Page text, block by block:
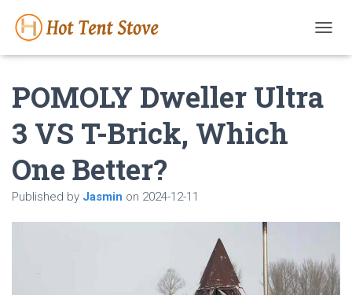
O
N
POMOLY Dweller Ultra
3 VS T-Brick, Which
One Better?
Published by Jasmin on 2024-12-11